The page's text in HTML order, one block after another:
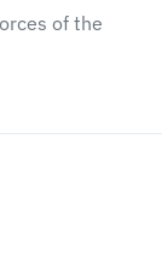
of the